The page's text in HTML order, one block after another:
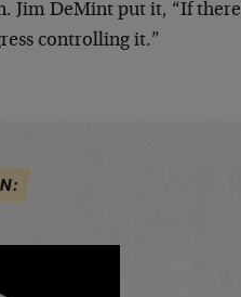
Jim DeMint put it, “If
controlling it.”